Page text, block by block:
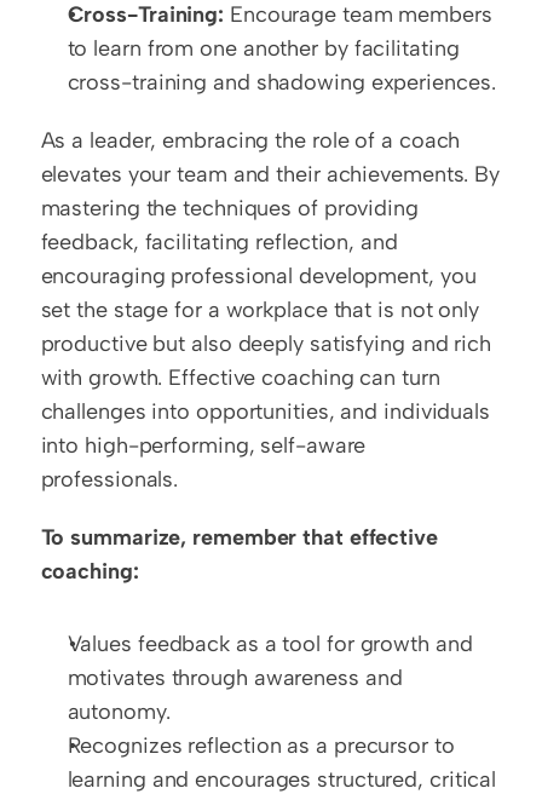
Cross-Training: Encourage team members
to learn from one another by facilitating
cross-training and shadowing experiences.
As a leader, embracing the role of a coach
elevates your team and their achievements. By
mastering the techniques of providing
feedback, facilitating reflection, and
encouraging professional development, you
set the stage for a workplace that is not only
productive but also deeply satisfying and rich
with growth. Effective coaching can turn
challenges into opportunities, and individuals
into high-performing, self-aware
professionals.
To summarize, remember that effective
coaching:
Values feedback as a tool for growth and
motivates through awareness and
autonomy.
Recognizes reflection as a precursor to
learning and encourages structured, critical